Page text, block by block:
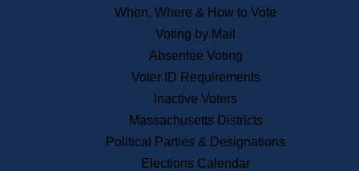
Publications & Regulations
News & Events
Recent News
Press Releases
Press Inquiries
When, Where & How to Vote
Voting by Mail
Absentee Voting
Voter ID Requirements
Inactive Voters
Massachusetts Districts
Political Parties & Designations
Elections Calendar